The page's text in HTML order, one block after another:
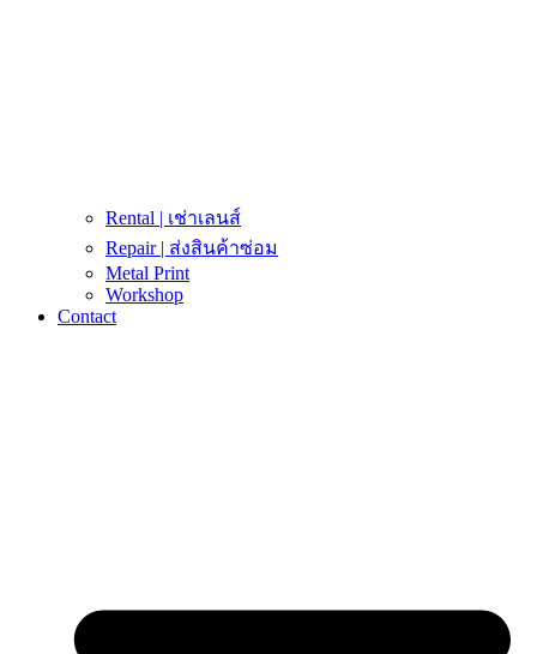
Rental | เช่าเลนส์
Repair | ส่งสินค้าซ่อม
Metal Print
Workshop
Contact